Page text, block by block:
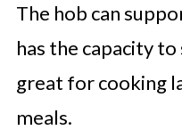
The hob can
has the capacity
great for cooking
meals.